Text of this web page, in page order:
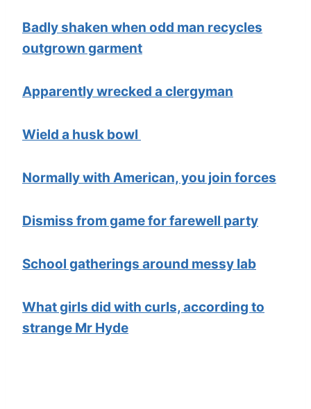
Badly shaken when odd man recycles
outgrown garment
Apparently wrecked a clergyman
Wield a husk bowl
Normally with American, you join forces
Dismiss from game for farewell party
School gatherings around messy lab
What girls did with curls, according to
strange Mr Hyde